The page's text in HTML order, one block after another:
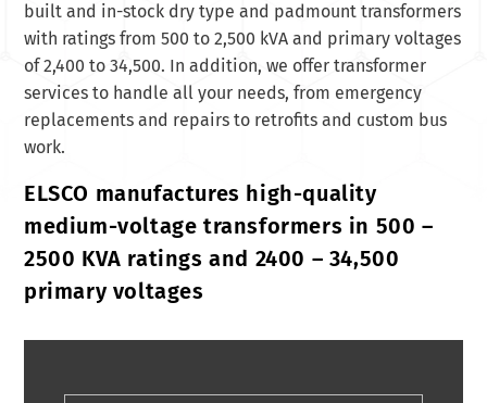
built and in-stock dry type and padmount transformers
with ratings from 500 to 2,500 kVA and primary voltages
of 2,400 to 34,500. In addition, we offer transformer
services to handle all your needs, from emergency
replacements and repairs to retrofits and custom bus
work.
ELSCO manufactures high-quality
medium-voltage transformers in 500 –
2500 KVA ratings and 2400 – 34,500
primary voltages